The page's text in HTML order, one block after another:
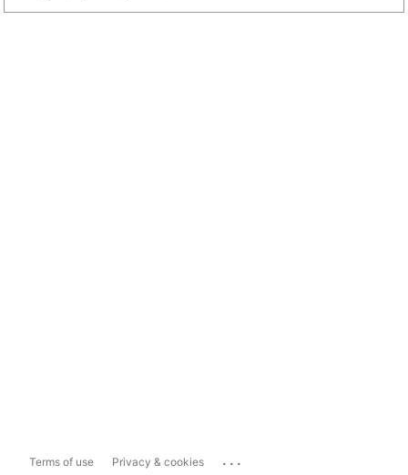
Terms of use Privacy & cookies ...